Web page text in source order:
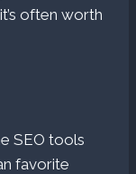
often worth
SEO tools
favorite